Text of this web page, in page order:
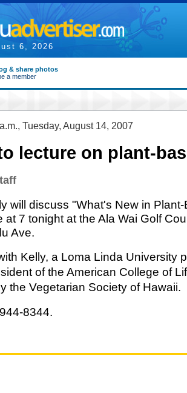
6, 2026
& share photos
a member
Tuesday, August 14, 2007
lecture on plant-
will discuss "What's New in
at 7 tonight at the Ala Wai Golf
Ave.
Kelly, a Loma Linda University
of the American College of
the Vegetarian Society of Hawaii.
8344.